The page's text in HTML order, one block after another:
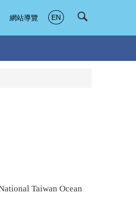
網站導覽 EN
Taiwan Ocean